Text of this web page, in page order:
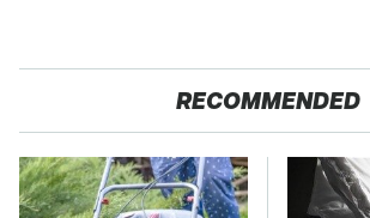
RECOMMENDED